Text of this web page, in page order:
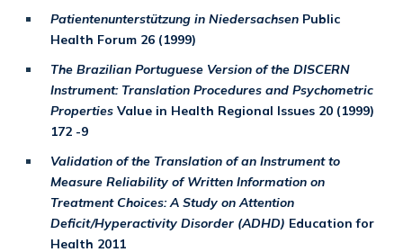
Patientenunterstützung in NiedersachsenPublic
Health Forum 26 (1999)
The Brazilian Portuguese Version of the DISCERN
Instrument: Translation Procedures and Psychometric
PropertiesValue in Health Regional Issues 20 (1999)
172 -9
Validation of the Translation of an Instrument to
Measure Reliability of Written Information on
Treatment Choices: A Study on Attention
Deficit/Hyperactivity Disorder (ADHD) Education for
Health 2011